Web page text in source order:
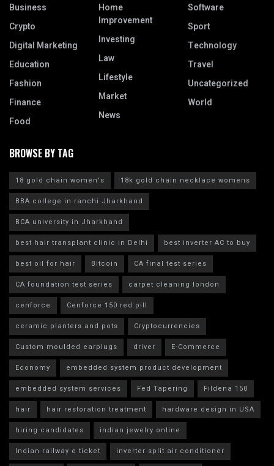
Business
Crypto
Digital Marketing
Education
Fashion
Finance
Food
Home
Improvement
Investing
Law
Lifestyle
Market
News
Software
Sport
Technology
Travel
Uncategorized
World
BROWSE BY TAG
18 gold chain women's
18k gold chain necklace womens
BBA college in ranchi Jharkhand
BCA university in Jharkhand
best hair transplant clinic in Delhi
best inverter AC to buy
best oil for hair
Bitcoin
CA final test series
CA foundation test series
carpet cleaning london
cenforce
Cenforce 150 red pill
ceramic planters and pots
Cryptocurrencies
Custom moulded earplugs
driver
E-Commerce
Economy
embedded system product development
embedded system services
Fed Tapering
Fildena 150
hair
hair restoration treatment
hardware design in USA
hiring candidates
indian jewelry online
Indian railway e ticket
inverter split air conditioner